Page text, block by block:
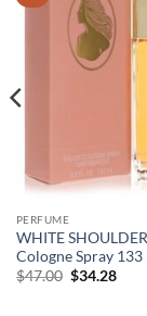
PERFUME
WHITE
Cologne Spray 133
$47.00 원
$34.28현